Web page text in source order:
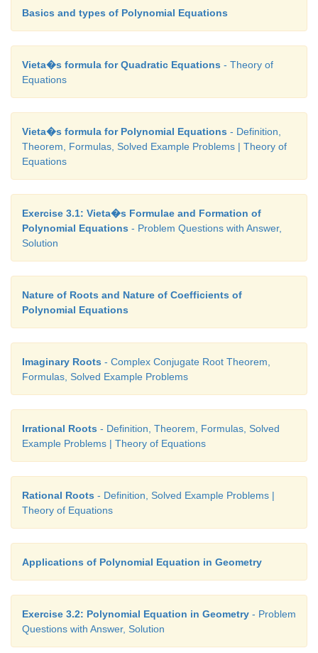
Basics and types of Polynomial Equations
Vieta�s formula for Quadratic Equations - Theory of
Equations
Vieta�s formula for Polynomial Equations - Definition,
Theorem, Formulas, Solved Example Problems | Theory of
Equations
Exercise 3.1: Vieta�s Formulae and Formation of
Polynomial Equations - Problem Questions with Answer,
Solution
Nature of Roots and Nature of Coefficients of
Polynomial Equations
Imaginary Roots - Complex Conjugate Root Theorem,
Formulas, Solved Example Problems
Irrational Roots - Definition, Theorem, Formulas, Solved
Example Problems | Theory of Equations
Rational Roots - Definition, Solved Example Problems |
Theory of Equations
Applications of Polynomial Equation in Geometry
Exercise 3.2: Polynomial Equation in Geometry - Problem
Questions with Answer, Solution